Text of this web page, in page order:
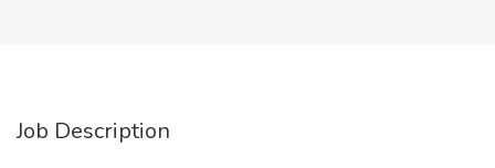
Job Description